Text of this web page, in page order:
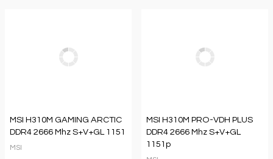
MSI H310M GAMING ARCTIC
DDR4 2666 Mhz S+V+GL 1151
MSI
MSI H310M PRO-VDH PLUS
DDR4 2666 Mhz S+V+GL
1151p